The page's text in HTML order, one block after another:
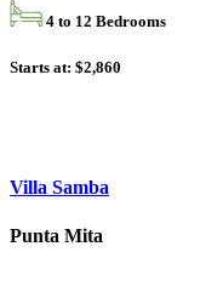
4 to 12 Bedrooms
Starts at: $2,860
Villa Samba
Punta Mita